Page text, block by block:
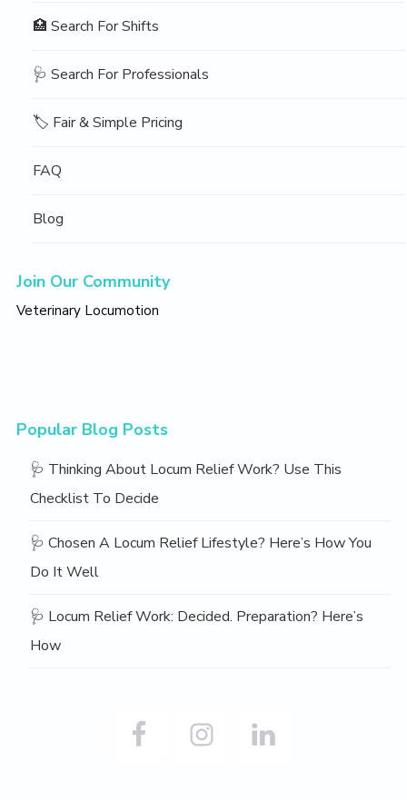
🏥 Search For Shifts
🩺 Search For Professionals
🏷️ Fair & Simple Pricing
FAQ
Blog
Join Our Community
Veterinary Locumotion
Popular Blog Posts
🩺 Thinking About Locum Relief Work? Use This
Checklist To Decide
🩺 Chosen A Locum Relief Lifestyle? Here’s How You
Do It Well
🩺 Locum Relief Work: Decided. Preparation? Here’s
How